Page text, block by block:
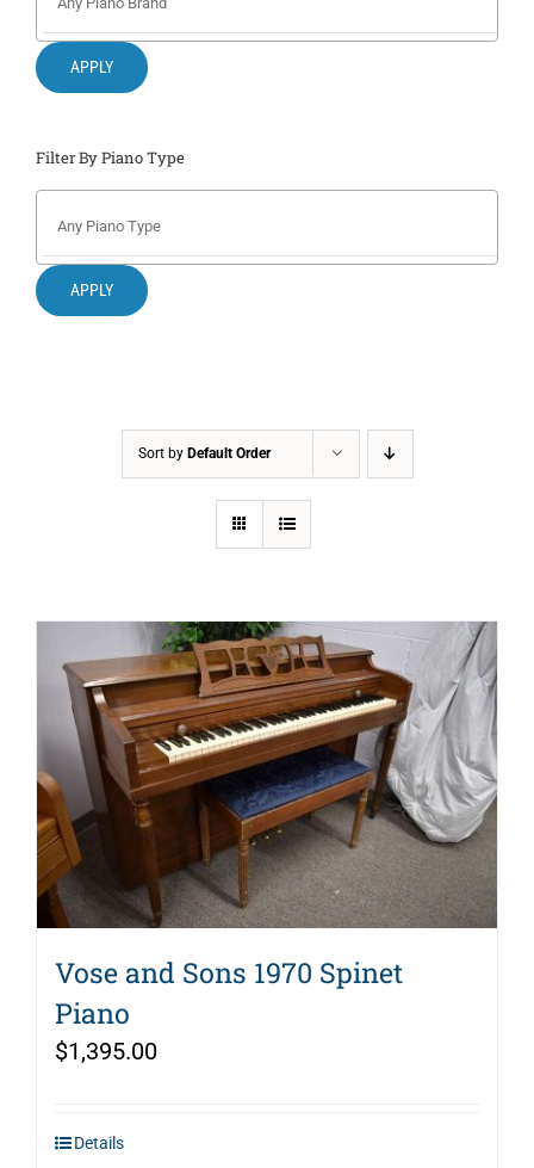
Search
for:
Sort by Default Order
Vose and Sons 1970 Spinet
Piano
$1,395.00
Details
APPLY
Filter By Piano Type
APPLY